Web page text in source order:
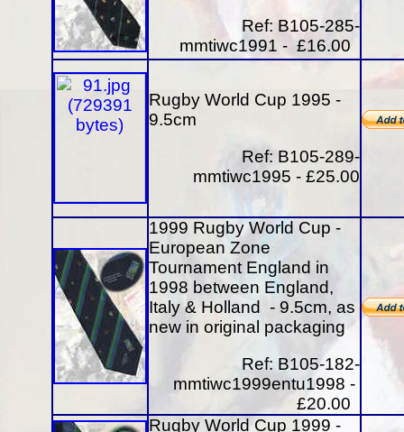
Ref: B105-285-
mmtiwc1991 - £16.00
Rugby World Cup 1995 -
9.5cm
Ref: B105-289-
mmtiwc1995 - £25.00
1999 Rugby World Cup -
European Zone
Tournament England in
1998 between England,
Italy & Holland - 9.5cm, as
new in original packaging
Ref: B105-182-
mmtiwc1999entu1998 -
£20.00
Rugby World Cup 1999 -